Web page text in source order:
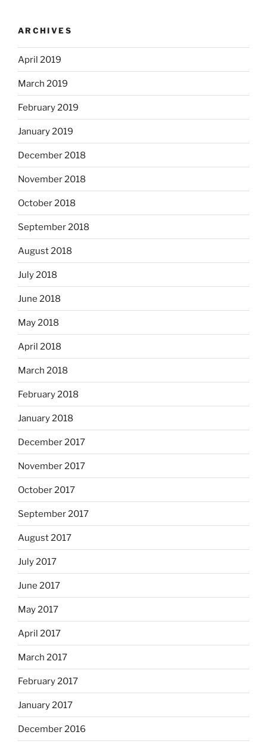
ARCHIVES
April 2019
March 2019
February 2019
January 2019
December 2018
November 2018
October 2018
September 2018
August 2018
July 2018
June 2018
May 2018
April 2018
March 2018
February 2018
January 2018
December 2017
November 2017
October 2017
September 2017
August 2017
July 2017
June 2017
May 2017
April 2017
March 2017
February 2017
January 2017
December 2016